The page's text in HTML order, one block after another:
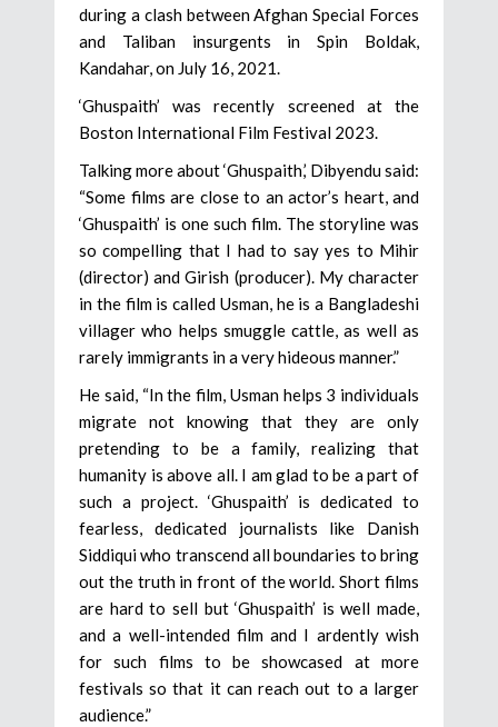
during a clash between Afghan Special Forces
and Taliban insurgents in Spin Boldak,
Kandahar, on July 16, 2021.
‘Ghuspaith’ was recently screened at the
Boston International Film Festival 2023.
Talking more about ‘Ghuspaith,’ Dibyendu said:
“Some films are close to an actor’s heart, and
‘Ghuspaith’ is one such film. The storyline was
so compelling that I had to say yes to Mihir
(director) and Girish (producer). My character
in the film is called Usman, he is a Bangladeshi
villager who helps smuggle cattle, as well as
rarely immigrants in a very hideous manner.”
He said, “In the film, Usman helps 3 individuals
migrate not knowing that they are only
pretending to be a family, realizing that
humanity is above all. I am glad to be a part of
such a project. ‘Ghuspaith’ is dedicated to
fearless, dedicated journalists like Danish
Siddiqui who transcend all boundaries to bring
out the truth in front of the world. Short films
are hard to sell but ‘Ghuspaith’ is well made,
and a well-intended film and I ardently wish
for such films to be showcased at more
festivals so that it can reach out to a larger
audience.”